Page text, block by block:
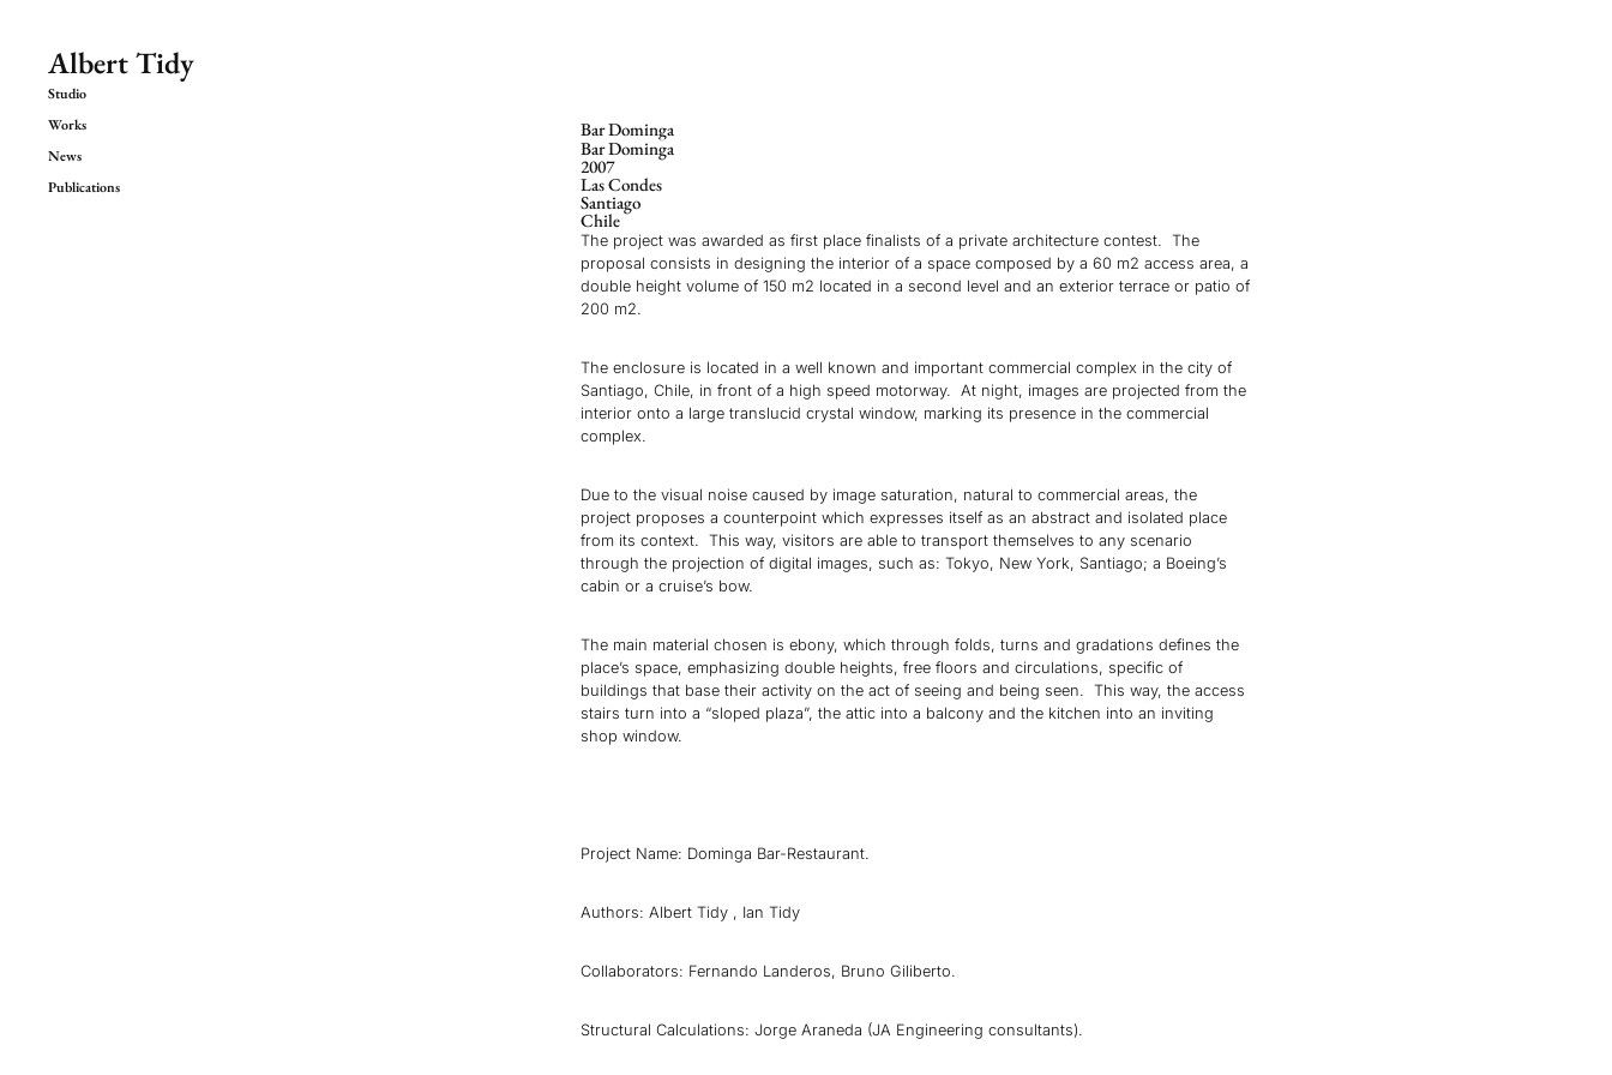
Albert Tidy
Studio
Works
News
Publications
Bar Dominga
Bar Dominga
2007
Las Condes
Santiago
Chile
The project was awarded as first place finalists of a private architecture contest. The
proposal consists in designing the interior of a space composed by a 60 m2 access area, a
double height volume of 150 m2 located in a second level and an exterior terrace or patio of
200 m2.
The enclosure is located in a well known and important commercial complex in the city of
Santiago, Chile, in front of a high speed motorway. At night, images are projected from the
interior onto a large translucid crystal window, marking its presence in the commercial
complex.
Due to the visual noise caused by image saturation, natural to commercial areas, the
project proposes a counterpoint which expresses itself as an abstract and isolated place
from its context. This way, visitors are able to transport themselves to any scenario
through the projection of digital images, such as: Tokyo, New York, Santiago; a Boeing’s
cabin or a cruise’s bow.
The main material chosen is ebony, which through folds, turns and gradations defines the
place’s space, emphasizing double heights, free floors and circulations, specific of
buildings that base their activity on the act of seeing and being seen. This way, the access
stairs turn into a “sloped plaza”, the attic into a balcony and the kitchen into an inviting
shop window.
Project Name: Dominga Bar-Restaurant.
Authors: Albert Tidy , Ian Tidy
Collaborators: Fernando Landeros, Bruno Giliberto.
Structural Calculations: Jorge Araneda (JA Engineering consultants).